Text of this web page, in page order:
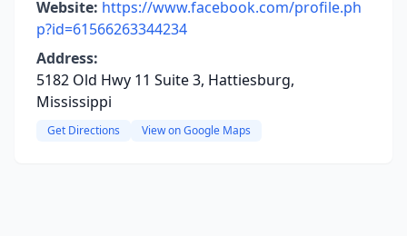
Website: https://www.facebook.com/profile.ph
p?id=61566263344234
Address:
5182 Old Hwy 11 Suite 3, Hattiesburg,
Mississippi
Get Directions View on Google Maps